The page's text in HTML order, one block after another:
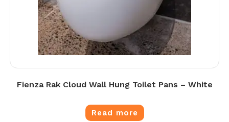
Fienza Rak Cloud Wall Hung Toilet Pans – White
Read more